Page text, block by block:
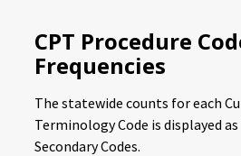
CPT Procedure
Frequencies
The statewide counts for each
Terminology Code is displayed
Secondary Codes.